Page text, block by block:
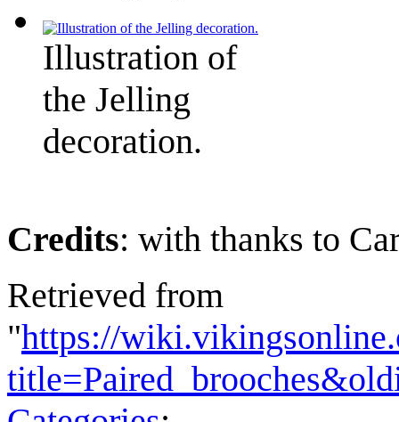
Illustration of
the Jelling
decoration.
Credits: with thanks to
Retrieved from
"https://